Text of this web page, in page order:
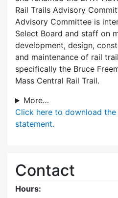
Rail Trails Advisory
Advisory Committee is
Select Board and staff on
development, design,
and maintenance of rail
specifically the Bruce
Mass Central Rail Trail.
More…
Click here to download the
statement.
Contact
Hours: